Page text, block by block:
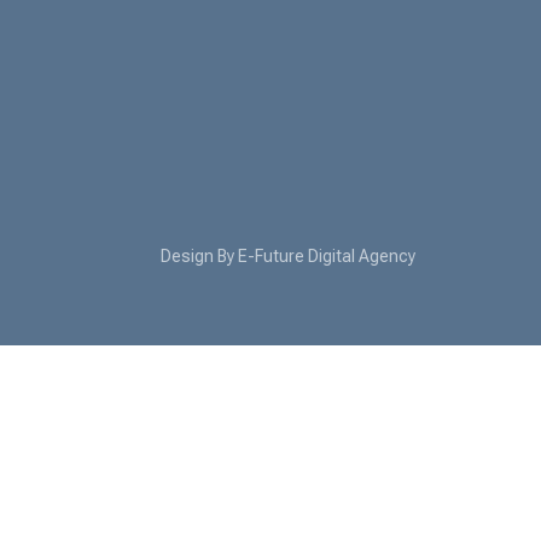
Design By E-Future Digital Agency